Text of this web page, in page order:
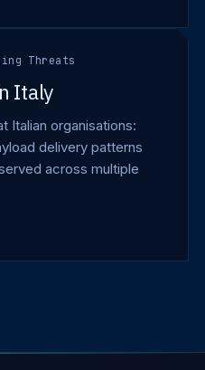
Threats
Italy
Italian organisations:
delivery patterns
across multiple